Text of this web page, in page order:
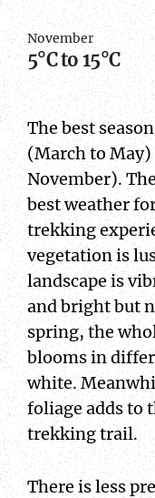
November
5°C to 15°C
The best
(March to
November).
best weather
trekking
vegetation is
landscape is
and bright but
spring, the
blooms in
white.
foliage adds to
trekking trail.
There is less